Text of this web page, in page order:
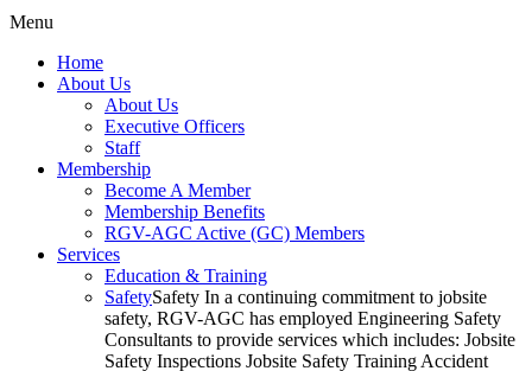
Menu
Home
About Us
About Us
Executive Officers
Staff
Membership
Become A Member
Membership Benefits
RGV-AGC Active (GC) Members
Services
Education & Training
SafetySafety In a continuing commitment to jobsite
safety, RGV-AGC has employed Engineering Safety
Consultants to provide services which includes: Jobsite
Safety Inspections Jobsite Safety Training Accident